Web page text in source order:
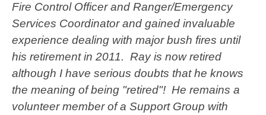
Fire Control Officer and Ranger/Emergency
Services Coordinator and gained invaluable
experience dealing with major bush fires until
his retirement in 2011. Ray is now retired
although I have serious doubts that he knows
the meaning of being "retired"! He remains a
volunteer member of a Support Group with